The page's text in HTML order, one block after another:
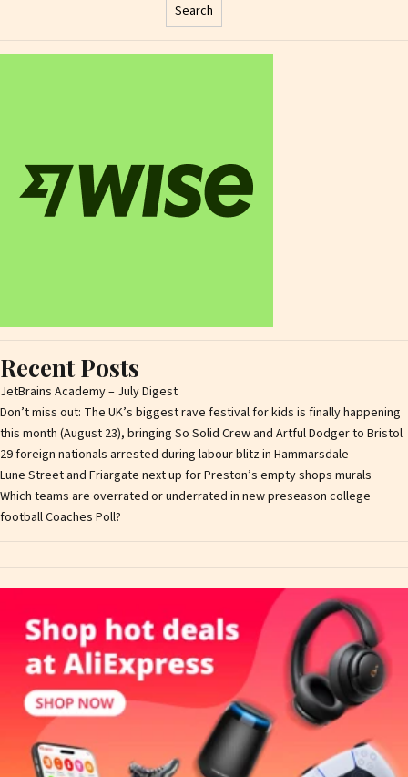
Search
Recent Posts
JetBrains Academy – July Digest
Don’t miss out: The UK’s biggest rave festival for kids is finally happening
this month (August 23), bringing So Solid Crew and Artful Dodger to Bristol
29 foreign nationals arrested during labour blitz in Hammarsdale
Lune Street and Friargate next up for Preston’s empty shops murals
Which teams are overrated or underrated in new preseason college
football Coaches Poll?